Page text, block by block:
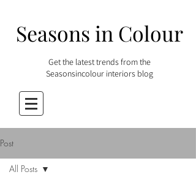
Seasons in Colour
Get the latest trends from the
Seasonsincolour interiors blog
Post
All Posts